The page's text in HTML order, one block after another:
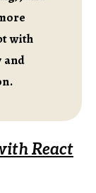
with
and
React